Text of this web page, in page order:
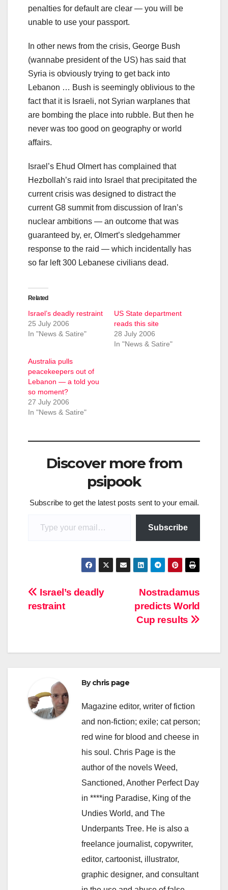
penalties for default are clear — you will be
unable to use your passport.
In other news from the crisis, George Bush
(wannabe president of the US) has said that
Syria is obviously trying to get back into
Lebanon … Bush is seemingly oblivious to the
fact that it is Israeli, not Syrian warplanes that
are bombing the place into rubble. But then he
never was too good on geography or world
affairs.
Israel’s Ehud Olmert has complained that
Hezbollah’s raid into Israel that precipitated the
current crisis was designed to distract the
current G8 summit from discussion of Iran’s
nuclear ambitions — an outcome that was
guaranteed by, er, Olmert’s sledgehammer
response to the raid — which incidentally has
so far left 300 Lebanese civilians dead.
Related
Israel’s deadly restraint
25 July 2006
In "News & Satire"
US State department
reads this site
28 July 2006
In "News & Satire"
Australia pulls
peacekeepers out of
Lebanon — a told you
so moment?
27 July 2006
In "News & Satire"
Discover more from
psipook
Subscribe to get the latest posts sent to your email.
Subscribe
Post
Nostradamus
predicts World
Cup results
Israel’s deadly
restraint
Bychris page
Magazine editor, writer of fiction
and non-fiction; exile; cat person;
red wine for blood and cheese in
his soul. Chris Page is the
author of the novels Weed,
Sanctioned, Another Perfect Day
in ****ing Paradise, King of the
Undies World, and The
Underpants Tree. He is also a
freelance journalist, copywriter,
editor, cartoonist, illustrator,
graphic designer, and consultant